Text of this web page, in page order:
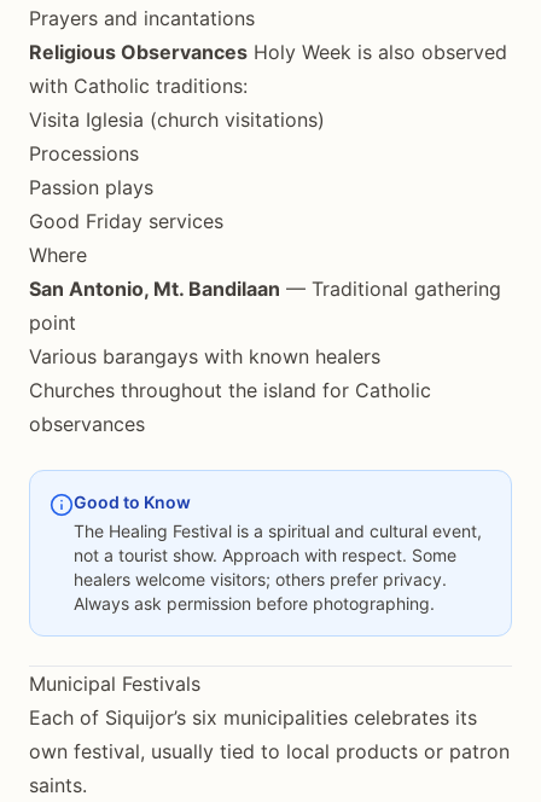
Prayers and incantations
Religious Observances Holy Week is also observed
with Catholic traditions:
Visita Iglesia (church visitations)
Processions
Passion plays
Good Friday services
Where
San Antonio, Mt. Bandilaan — Traditional gathering
point
Various barangays with known healers
Churches throughout the island for Catholic
observances
Good to Know
The Healing Festival is a spiritual and cultural event,
not a tourist show. Approach with respect. Some
healers welcome visitors; others prefer privacy.
Always ask permission before photographing.
Municipal Festivals
Each of Siquijor’s six municipalities celebrates its
own festival, usually tied to local products or patron
saints.